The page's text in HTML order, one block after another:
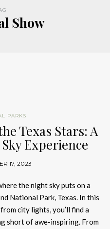
Show
PARKS
Texas Stars: A
Experience
17, 2023
the night sky puts on a
National Park, Texas. In this
city lights, you’ll find a
short of awe-inspiring. From